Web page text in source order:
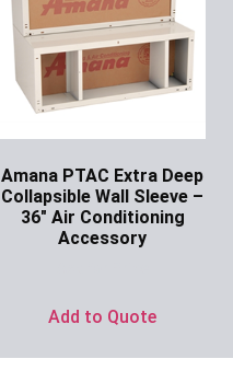
Amana PTAC Extra Deep
Collapsible Wall Sleeve –
36″ Air Conditioning
Accessory
Add to Quote